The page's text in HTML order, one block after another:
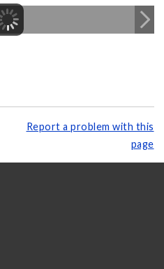
Report a problem with this
page